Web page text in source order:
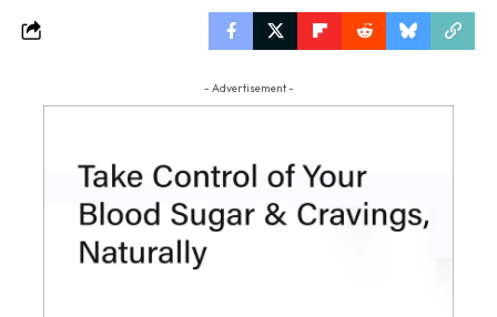
- Advertisement -